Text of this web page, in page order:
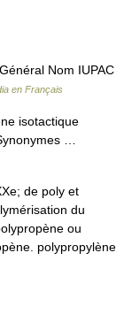
Nom IUPAC
en Français
isotactique
…
de poly et
du
ou
polypropylène